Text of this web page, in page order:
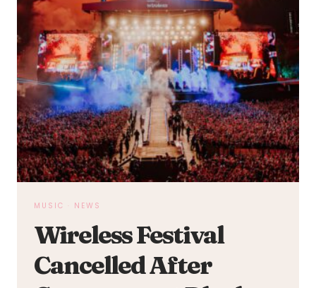
MUSIC NEWS
Wireless Festival
Cancelled After